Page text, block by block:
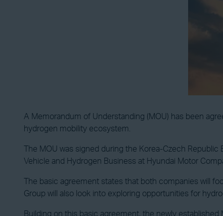
A Memorandum of Understanding (MOU) has been
hydrogen mobility ecosystem.
The MOU was signed during the Korea-Czech
Vehicle and Hydrogen Business at Hyundai Motor
The basic agreement states that both companies will
Group will also look into exploring opportunities for
Building on this basic agreement, the newly